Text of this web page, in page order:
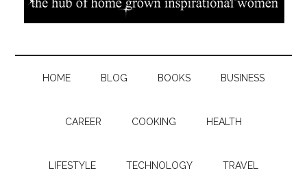
HOME BLOG BOOKS BUSINESS
CAREER COOKING HEALTH
LIFESTYLE TECHNOLOGY TRAVEL